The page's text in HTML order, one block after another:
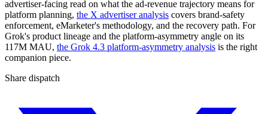
advertiser-facing read on what the ad-revenue trajectory means for
platform planning, the X advertiser analysis covers brand-safety
enforcement, eMarketer's methodology, and the recovery path. For
Grok's product lineage and the platform-asymmetry angle on its
117M MAU, the Grok 4.3 platform-asymmetry analysis is the right
companion piece.
Share dispatch